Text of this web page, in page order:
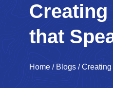
that
Home / Blogs /